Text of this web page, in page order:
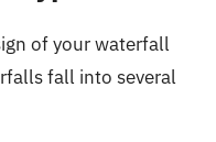
of your waterfall
fall into several